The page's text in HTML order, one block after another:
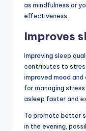
as mindfulness or
effectiveness.
Improves
Improving sleep
contributes to
improved mood
for managing
asleep faster and
To promote better
in the evening,